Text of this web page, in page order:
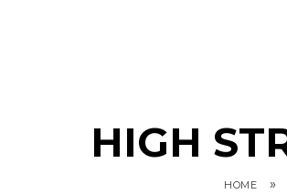
HIGH
HOME »